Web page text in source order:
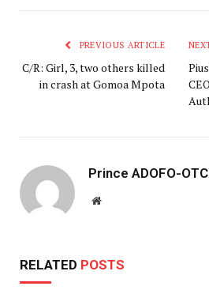
PREVIOUS ARTICLE
C/R: Girl, 3, two others killed
in crash at Gomoa Mpota
Prince ADOFO-
Website
RELATED POSTS